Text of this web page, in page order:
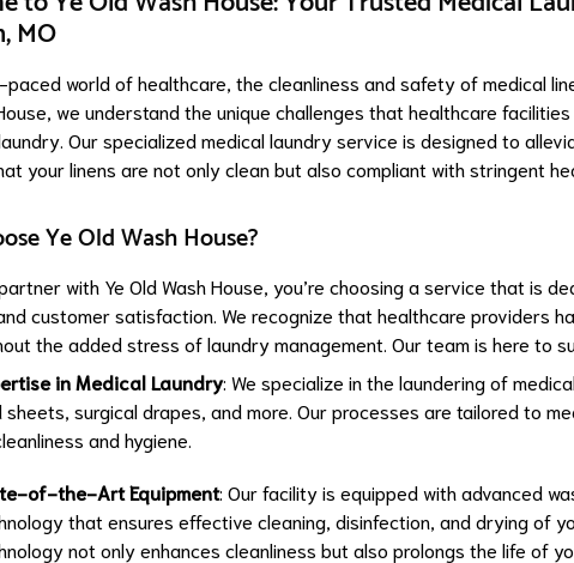
MO
world of healthcare, the cleanliness and safety of medical
we understand the unique challenges that healthcare
Our specialized medical laundry service is designed to
your linens are not only clean but also compliant with stringent
Ye Old Wash House?
with Ye Old Wash House, you’re choosing a service that is
customer satisfaction. We recognize that healthcare providers
the added stress of laundry management. Our team is here to
in Medical Laundry: We specialize in the laundering of
sheets, surgical drapes, and more. Our processes are tailored to
and hygiene.
of-the-Art Equipment: Our facility is equipped with advanced
that ensures effective cleaning, disinfection, and drying of
not only enhances cleanliness but also prolongs the life of